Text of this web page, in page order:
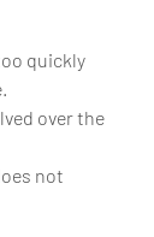
quickly
over the
not